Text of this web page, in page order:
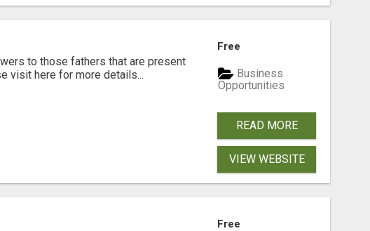
to those fathers that are present
visit here for more details...
Free
Business
Opportunities
READ MORE
VIEW WEBSITE
Free